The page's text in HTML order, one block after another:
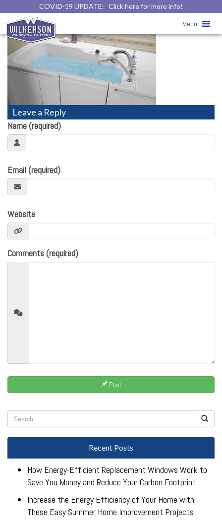
COVID-19 UPDATE: Click here for more info!
Menu
baths12» baths12
Leave a Reply
Name (required)
Email (required)
Website
Comments (required)
Post
Recent Posts
How Energy-Efficient Replacement Windows Work to
Save You Money and Reduce Your Carbon Footprint
Increase the Energy Efficiency of Your Home with
These Easy Summer Home Improvement Projects